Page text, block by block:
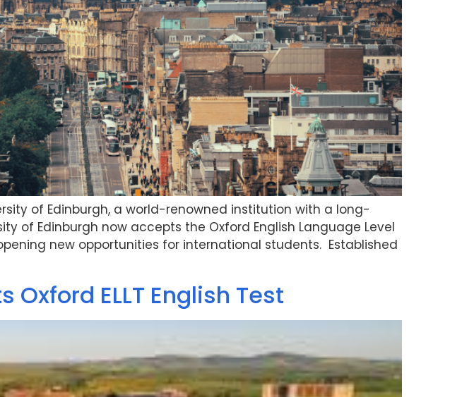
of Edinburgh, a world-renowned institution with a long-
of Edinburgh now accepts the Oxford English Language Level
new opportunities for international students. Established
ELLT English Test